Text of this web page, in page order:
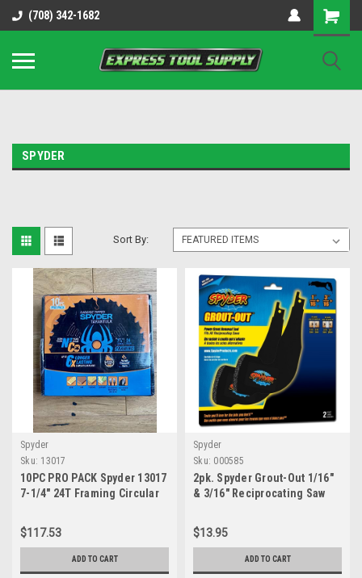
OY8IiUCk-l8DsDB90paKw90DAGxfa8OJ3gD2aFEo79k
(708) 342-1682
SPYDER
Sort By:
Spyder
Sku: 13017
10PC PRO PACK Spyder 13017
7-1/4" 24T Framing Circular
$117.53
ADD TO CART
Spyder
Sku: 000585
2pk. Spyder Grout-Out 1/16"
& 3/16" Reciprocating Saw
$13.95
ADD TO CART